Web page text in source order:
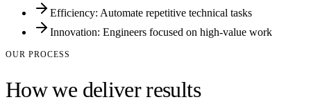
Efficiency: Automate repetitive technical tasks
Innovation: Engineers focused on high-value work
OUR PROCESS
How we deliver results